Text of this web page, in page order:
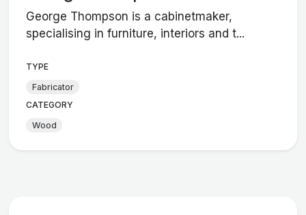
George Thompson is a cabinetmaker,
specialising in furniture, interiors and t...
TYPE
Fabricator
CATEGORY
Wood